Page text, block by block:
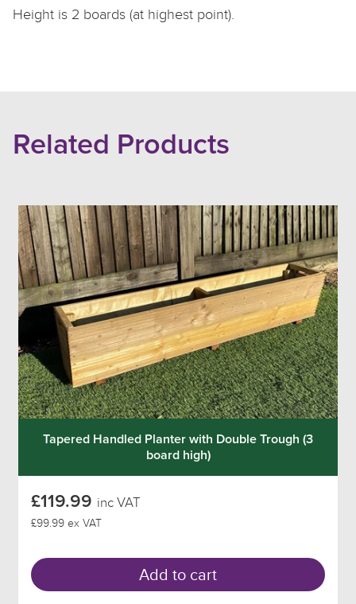
Height is 2 boards (at highest point).
Related Products
Tapered Handled Planter with Double Trough (3
board high)
£119.99 inc VAT
£99.99 ex VAT
Add to cart